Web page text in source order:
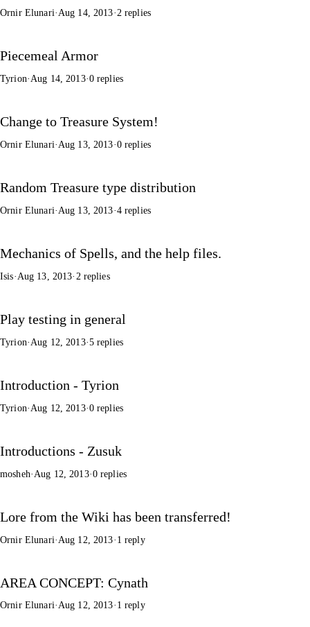
Ornir Elunari·Aug 14, 2013·2 replies
Piecemeal Armor
Tyrion· Aug 14, 2013·0 replies
Change to Treasure System!
Ornir Elunari· Aug 13, 2013·0 replies
Random Treasure type distribution
Ornir Elunari· Aug 13, 2013·4 replies
Mechanics of Spells, and the help files.
Isis· Aug 13, 2013· 2 replies
Play testing in general
Tyrion· Aug 12, 2013·5 replies
Introduction - Tyrion
Tyrion· Aug 12, 2013·0 replies
Introductions - Zusuk
mosheh· Aug 12, 2013·0 replies
Lore from the Wiki has been transferred!
Ornir Elunari· Aug 12, 2013· 1 reply
AREA CONCEPT: Cynath
Ornir Elunari·Aug 12, 2013· 1 reply